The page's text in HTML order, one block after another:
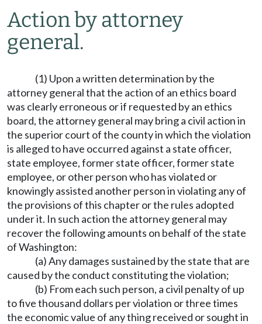
Action by attorney
general.
(1) Upon a written determination by the
attorney general that the action of an ethics board
was clearly erroneous or if requested by an ethics
board, the attorney general may bring a civil action in
the superior court of the county in which the violation
is alleged to have occurred against a state officer,
state employee, former state officer, former state
employee, or other person who has violated or
knowingly assisted another person in violating any of
the provisions of this chapter or the rules adopted
under it. In such action the attorney general may
recover the following amounts on behalf of the state
of Washington:
(a) Any damages sustained by the state that are
caused by the conduct constituting the violation;
(b) From each such person, a civil penalty of up
to five thousand dollars per violation or three times
the economic value of any thing received or sought in